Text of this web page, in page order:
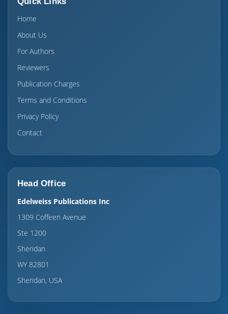
Home
About Us
For Authors
Reviewers
Publication Charges
Terms and Conditions
Privacy Policy
Contact
Head Office
Edelweiss Publications Inc
1309 Coffeen Avenue
Ste 1200
Sheridan
WY 82801
Sheridan, USA